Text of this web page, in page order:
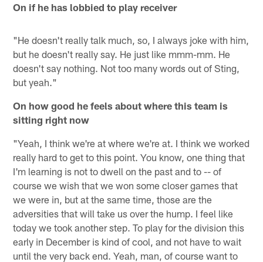
On if he has lobbied to play receiver
"He doesn't really talk much, so, I always joke with him,
but he doesn't really say. He just like mmm-mm. He
doesn't say nothing. Not too many words out of Sting,
but yeah."
On how good he feels about where this team is
sitting right now
"Yeah, I think we're at where we're at. I think we worked
really hard to get to this point. You know, one thing that
I'm learning is not to dwell on the past and to -- of
course we wish that we won some closer games that
we were in, but at the same time, those are the
adversities that will take us over the hump. I feel like
today we took another step. To play for the division this
early in December is kind of cool, and not have to wait
until the very back end. Yeah, man, of course want to